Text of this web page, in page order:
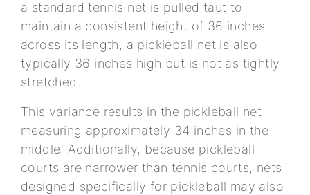
a standard tennis net is pulled taut to
maintain a consistent height of 36 inches
across its length, a pickleball net is also
typically 36 inches high but is not as tightly
stretched.
This variance results in the pickleball net
measuring approximately 34 inches in the
middle. Additionally, because pickleball
courts are narrower than tennis courts, nets
designed specifically for pickleball may also